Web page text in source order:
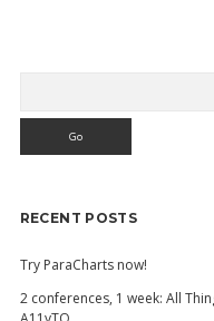
RECENT POSTS
Try ParaCharts now!
2 conferences, 1 week: All